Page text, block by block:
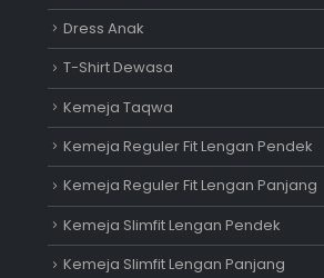
Dress Anak
T-Shirt Dewasa
Kemeja Taqwa
Kemeja Reguler Fit Lengan Pendek
Kemeja Reguler Fit Lengan Panjang
Kemeja Slimfit Lengan Pendek
Kemeja Slimfit Lengan Panjang